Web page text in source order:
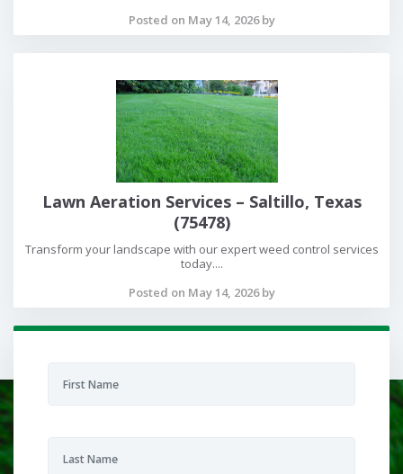
Posted on May 14, 2026 by
Lawn Aeration Services – Saltillo, Texas
(75478)
Transform your landscape with our expert weed control services
today....
Posted on May 14, 2026 by